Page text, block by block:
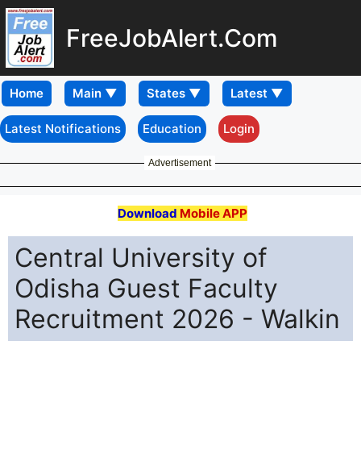
FreeJobAlert.Com
Home
Latest Notifications Education Login
Advertisement
Download Mobile APP
Central University of
Odisha Guest Faculty
Recruitment 2026 - Walkin